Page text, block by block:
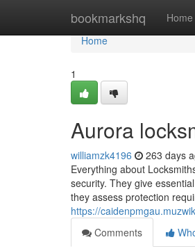
bookmarkshq Home
Home
Home
1
Aurora
williamzk4196 263 days
Everything about
security. They give
they assess protection
https://
Comments